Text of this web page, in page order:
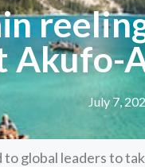
Akufo-
July 7,
global leaders to